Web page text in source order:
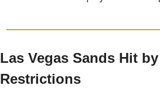
Las Vegas Sands Hit
Restrictions